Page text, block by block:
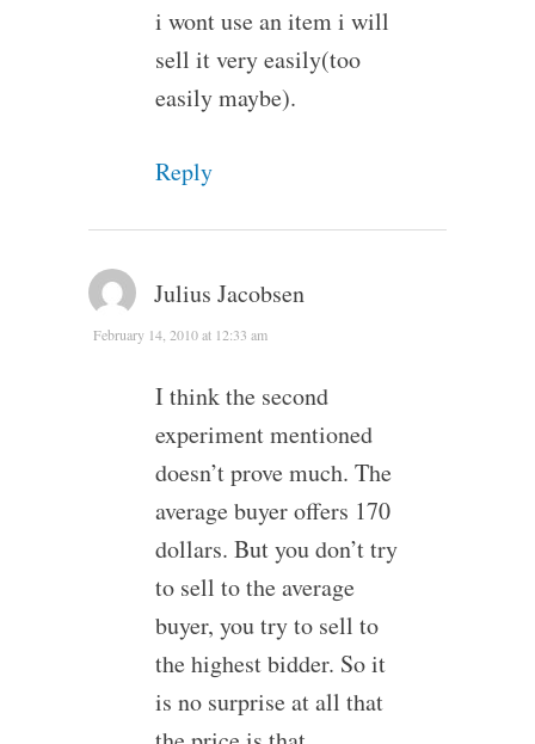
i wont use an item i will
sell it very easily(too
easily maybe).
Reply
Julius Jacobsen
February 14, 2010 at 12:33 am
I think the second
experiment mentioned
doesn’t prove much. The
average buyer offers 170
dollars. But you don’t try
to sell to the average
buyer, you try to sell to
the highest bidder. So it
is no surprise at all that